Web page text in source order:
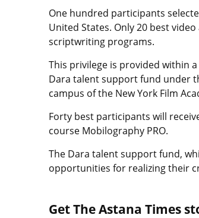
One hundred participants
United States. Only 20 best
scriptwriting programs.
This privilege is provided within
Dara talent support fund under
campus of the New York Film
Forty best participants will
course Mobilography PRO.
The Dara talent support fund,
opportunities for realizing their
Get The Astana Times